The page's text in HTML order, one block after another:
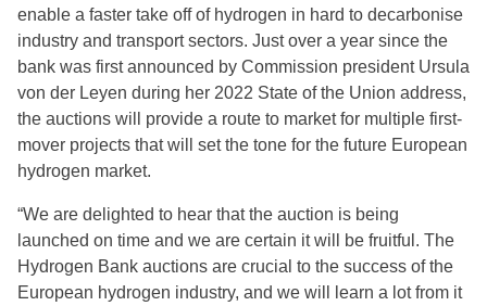
enable a faster take off of hydrogen in hard to decarbonise
industry and transport sectors. Just over a year since the
bank was first announced by Commission president Ursula
von der Leyen during her 2022 State of the Union address,
the auctions will provide a route to market for multiple first-
mover projects that will set the tone for the future European
hydrogen market.
“We are delighted to hear that the auction is being
launched on time and we are certain it will be fruitful. The
Hydrogen Bank auctions are crucial to the success of the
European hydrogen industry, and we will learn a lot from it